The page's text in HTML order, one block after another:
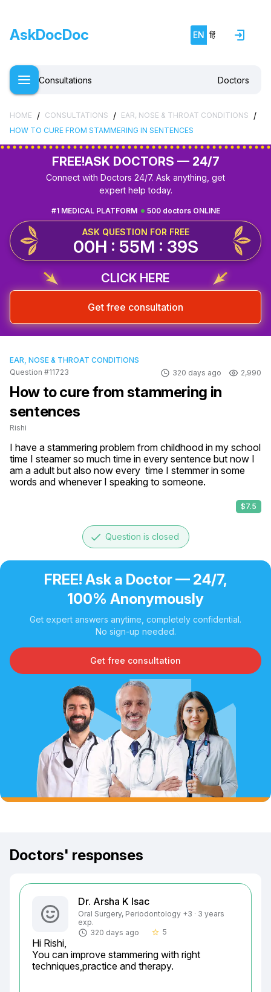
AskDocDoc EN हिं
Consultations Doctors
HOME / CONSULTATIONS / EAR, NOSE & THROAT CONDITIONS /
HOW TO CURE FROM STAMMERING IN SENTENCES
FREE!ASK DOCTORS — 24/7
Connect with Doctors 24/7. Ask anything, get
expert help today.
500 doctors ONLINE
#1 MEDICAL PLATFORM
ASK QUESTION FOR FREE
00H : 55M : 38S
CLICK HERE
Get free consultation
EAR, NOSE & THROAT CONDITIONS
Question #11723
320 days ago 2,990
How to cure from stammering in
sentences
Rishi
I have a stammering problem from childhood in my school
time I steamer so much time in every sentence but now I
am a adult but also now every  time I stemmer in some
words and whenever I speaking to someone.
$7.5
done Question is closed
FREE! Ask a Doctor — 24/7,
100% Anonymously
Get expert answers anytime, completely confidential.
No sign-up needed.
Get free consultation
Doctors' responses
Dr. Arsha K Isac
Oral Surgery, Periodontology +3 · 3 years
exp.
320 days ago
star_border 5
Hi Rishi,
You can improve stammering with right
techniques,practice and therapy.